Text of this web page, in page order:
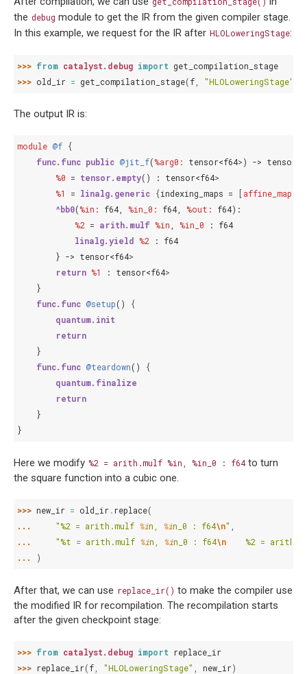
the debug module to get the IR from the given compiler stage.
In this example, we request for the IR after HLOLoweringStage:
>>> from catalyst.debug import get_compilation_stage
>>> old_ir = get_compilation_stage(f "HLOLoweringStage"
The output IR is:
module @f {
func.func public @jit_f(%arg0: tensor<f64>) ->
%0 = tensor.empty() : tensor<f64>
%1
= linalg.generic {indexing_maps = [affine_map
^bb0(%in: f64, %in_0: f64, %out: f64):
%2 = arith.mulf %in %in_0 : f64
linalg.yield %2 : f64
        } ->
tensor<f64>
return %1 : tensor<f64>
    }
func.func @setup()
{
quantum.init
return
    }
func.func @teardown()
{
quantum.finalize
return
    }
Here we modify %2 = arith.mulf %in, %in_0 : f64to turn
the square function into a cubic one.
>>> new_ir = old_ir.replace(
...
"%2 = arith.mulf %in, %in_0 : f64\n"
...
"%t = arith.mulf %in, %in_0 : f64\n
%2 =
...
)
After that, we can use replace_ir() to make the compiler use
the modified IR for recompilation. The recompilation starts
after the given checkpoint stage:
>>> from catalyst.debug import replace_ir
>>> replace_ir(f "HLOLoweringStage" new_ir)